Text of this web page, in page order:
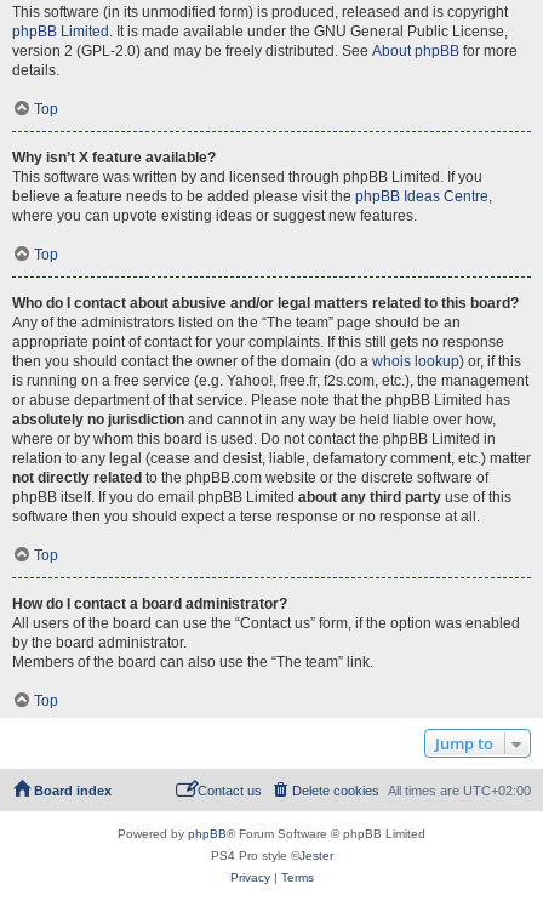
This software (in its unmodified form) is produced, released and is copyright
phpBB Limited . It is made available under the GNU General Public License,
version 2 (GPL-2.0) and may be freely distributed. See About phpBB for more
details.
Top
Why isn’t X feature available?
This software was written by and licensed through phpBB Limited. If you
believe a feature needs to be added please visit the phpBB Ideas Centre,
where you can upvote existing ideas or suggest new features.
Top
Who do I contact about abusive and/or legal matters related to this board?
Any of the administrators listed on the “The team” page should be an
appropriate point of contact for your complaints. If this still gets no response
then you should contact the owner of the domain (do a whois lookup) or, if this
is running on a free service (e.g. Yahoo!, free.fr, f2s.com, etc.), the management
or abuse department of that service. Please note that the phpBB Limited has
absolutely no jurisdiction and cannot in any way be held liable over how,
where or by whom this board is used. Do not contact the phpBB Limited in
relation to any legal (cease and desist, liable, defamatory comment, etc.) matter
not directly related to the phpBB.com website or the discrete software of
phpBB itself. If you do email phpBB Limited about any third party use of this
software then you should expect a terse response or no response at all.
Top
How do I contact a board administrator?
All users of the board can use the “Contact us” form, if the option was enabled
by the board administrator.
Members of the board can also use the “The team” link.
Top
Jump to
Board index All times are UTC+02:00
Delete cookies
Contact us
Powered by phpBB® Forum Software © phpBB Limited
PS4 Pro style ©Jester
Privacy| Terms